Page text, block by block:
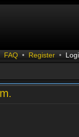
FAQ • Register •